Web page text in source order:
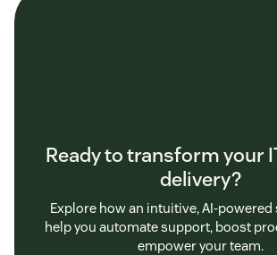
Ready to transform your
delivery?
Explore how an intuitive, AI-
help you automate support, boost
empower your team.